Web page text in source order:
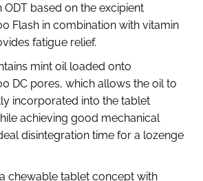
ODT based on the excipient
Flash in combination with vitamin
fatigue relief.
mint oil loaded onto
DC pores, which allows the oil to
incorporated into the tablet
achieving good mechanical
disintegration time for a lozenge
chewable tablet concept with